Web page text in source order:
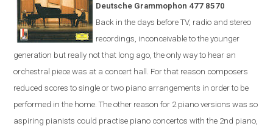
Deutsche Grammophon 477 8570
Back in the days before TV, radio and stereo
recordings, inconceivable to the younger
generation but really not that long ago, the only way to hear an
orchestral piece was at a concert hall. For that reason composers
reduced scores to single or two piano arrangements in order to be
performed in the home. The other reason for 2 piano versions wasso
aspiring pianists could practise piano concertoswiththe 2nd piano,